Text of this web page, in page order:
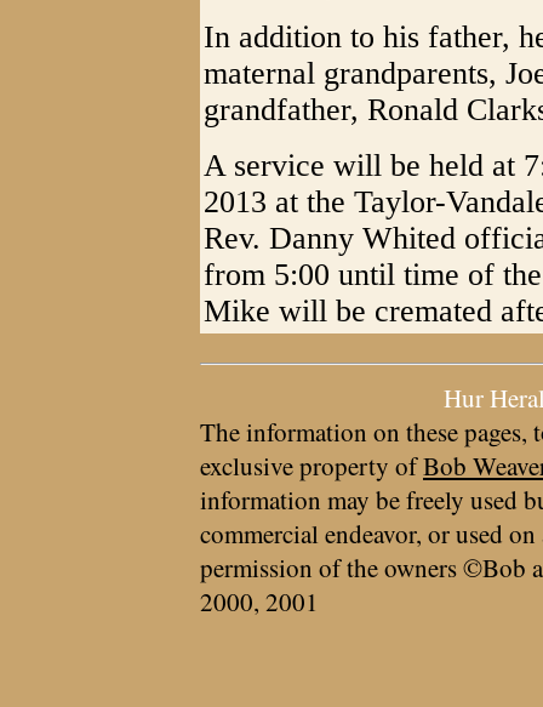
In addition to his father,
maternal grandparents,
grandfather, Ronald
A service will be held at
2013 at the Taylor-
Rev. Danny Whited
from 5:00 until time of
Mike will be cremated
Hur
The information on these pages,
exclusive property ofBob
information may be freely used
commercial endeavor, or used
permission of the owners ©Bob
2000, 2001